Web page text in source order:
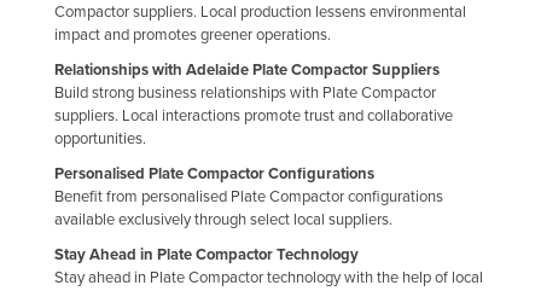
Compactor suppliers. Local production lessens environmental
impact and promotes greener operations.
Relationships with Adelaide Plate Compactor Suppliers
Build strong business relationships with Plate Compactor
suppliers. Local interactions promote trust and collaborative
opportunities.
Personalised Plate Compactor Configurations
Benefit from personalised Plate Compactor configurations
available exclusively through select local suppliers.
Stay Ahead in Plate Compactor Technology
Stay ahead in Plate Compactor technology with the help of local